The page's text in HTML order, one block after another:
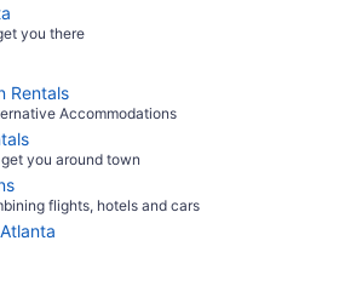
you there
Rentals
Accommodations
you around town
flights, hotels and cars